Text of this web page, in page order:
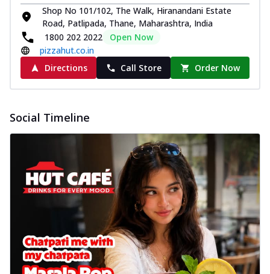
Shop No 101/102, The Walk, Hiranandani Estate
Road, Patlipada, Thane, Maharashtra, India
1800 202 2022
Open Now
pizzahut.co.in
Directions
Call Store Order Now
Social Timeline